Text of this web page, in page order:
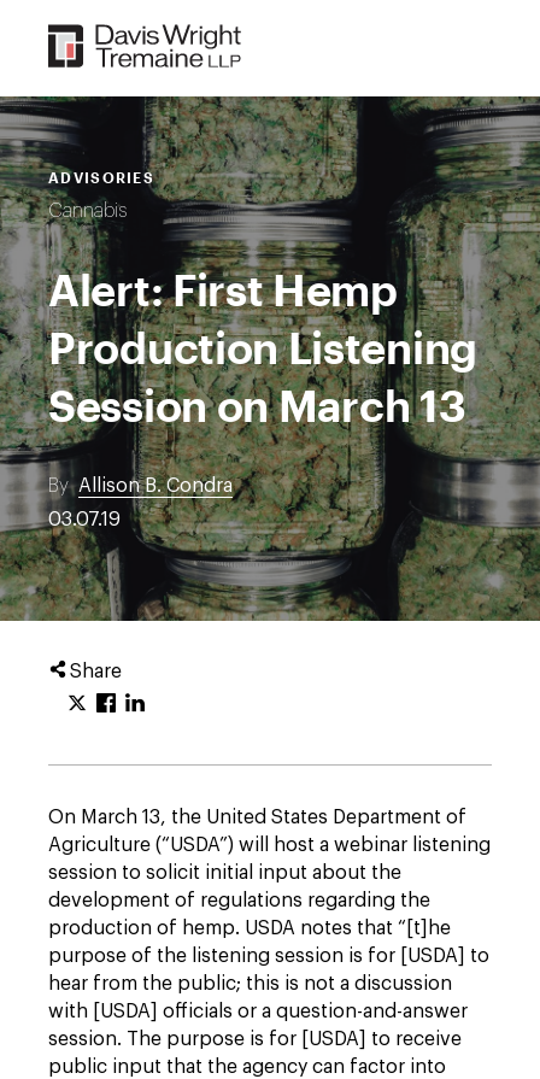
content
ADVISORIES
Cannabis
Alert: First Hemp
Production Listening
Session on March 13
By Allison B. Condra
03.07.19
Share
On March 13, the United States Department of
Agriculture (“USDA”) will host a webinar listening
session to solicit initial input about the
development of regulations regarding the
production of hemp. USDA notes that “[t]he
purpose of the listening session is for [USDA] to
hear from the public; this is not a discussion
with [USDA] officials or a question-and-answer
session. The purpose is for [USDA] to receive
public input that the agency can factor into